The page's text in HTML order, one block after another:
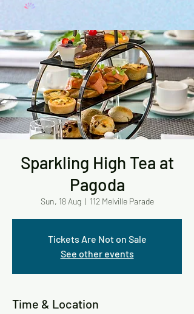
Sparkling High Tea at
Pagoda
Sun, 18 Aug
  |
112 Melville Parade
Tickets Are Not on Sale
See other events
Time & Location